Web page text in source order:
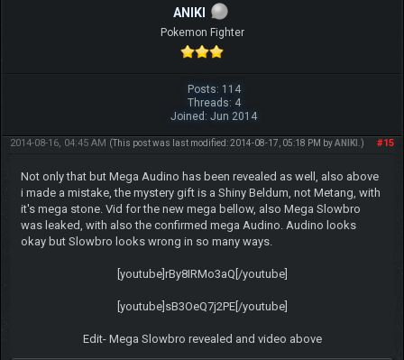
ANIKI
Pokemon Fighter
Posts: 114
Threads: 4
Joined: Jun 2014
#15
2014-08-16, 04:45 AM (This post was last modified: 2014-08-17, 05:18 PM byANIKI .)
Not only that but Mega Audino has been revealed as well, also above
i made a mistake, the mystery gift is a Shiny Beldum, not Metang, with
it's mega stone. Vid for the new mega bellow, also Mega Slowbro
was leaked, with also the confirmed mega Audino. Audino looks
okay but Slowbro looks wrong in so many ways.
[youtube]rBy8IRMo3aQ[/youtube]
[youtube]sB3OeQ7j2PE[/youtube]
Edit- Mega Slowbro revealed and video above